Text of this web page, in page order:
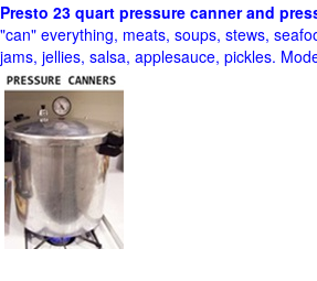
Presto 23 quart pressure canner and
"can" everything, meats, soups, stews,
jams, jellies, salsa, applesauce, pickles.